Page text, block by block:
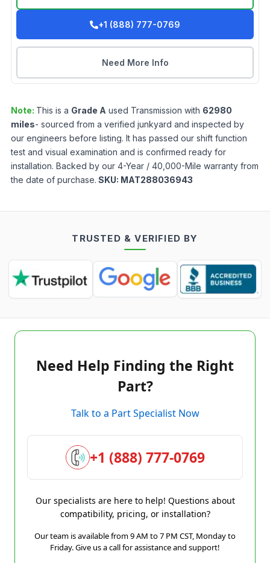
+1 (888) 777-0769
Need More Info
Note: This is a Grade A used Transmission with 62980
miles- sourced from a verified junkyard and inspected by
our engineers before listing. It has passed our shift function
test and visual examination and is confirmed ready for
installation. Backed by our 4-Year / 40,000-Mile warranty from
the date of purchase. SKU: MAT288036943
TRUSTED & VERIFIED BY
Need Help Finding the Right
Part?
Talk to a Part Specialist Now
+1 (888) 777-0769
Our specialists are here to help! Questions about
compatibility, pricing, or installation?
Our team is available from 9 AM to 7 PM CST, Monday to
Friday. Give us a call for assistance and support!